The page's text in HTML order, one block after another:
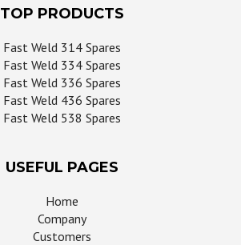
TOP PRODUCTS
Fast Weld 314 Spares
Fast Weld 334 Spares
Fast Weld 336 Spares
Fast Weld 436 Spares
Fast Weld 538 Spares
USEFUL PAGES
Home
Company
Customers